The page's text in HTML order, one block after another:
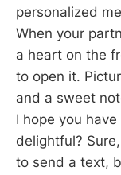
personalized
When your
a heart on the
to open it.
and a sweet
I hope you
delightful?
to send a text,